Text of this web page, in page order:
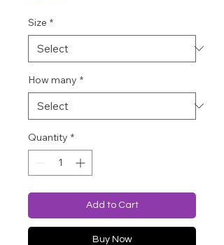
Size *
How many *
Quantity *
Add to Cart
Buy Now